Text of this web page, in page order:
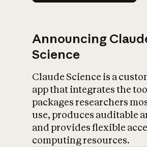
Announcing
Science
Claude Science is a
app that integrates the
packages researchers
use, produces auditable
and provides flexible
computing resources.